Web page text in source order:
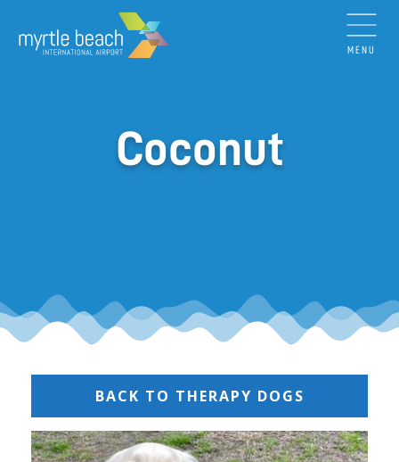
MENU
Coconut
BACK TO THERAPY DOGS